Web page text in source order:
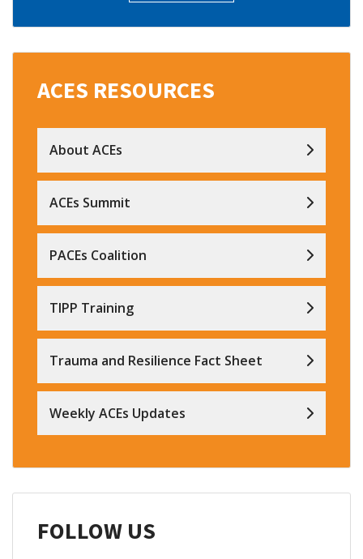
ACES RESOURCES
About ACEs
ACEs Summit
PACEs Coalition
TIPP Training
Trauma and Resilience Fact Sheet
Weekly ACEs Updates
FOLLOW US